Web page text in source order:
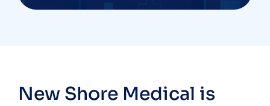
New Shore Medical is